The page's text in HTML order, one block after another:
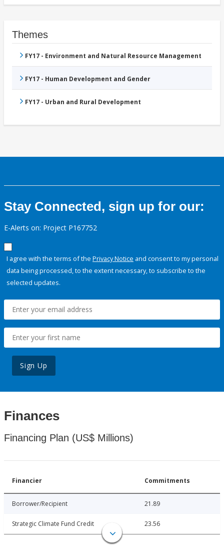
Themes
FY17 - Environment and Natural Resource Management
FY17 - Human Development and Gender
FY17 - Urban and Rural Development
Stay Connected, sign up for our:
E-Alerts on: Project P167752
I agree with the terms of the Privacy Notice and consent to my personal
data being processed, to the extent necessary, to subscribe to the
selected updates.
Sign Up
Finances
Financing Plan (US$ Millions)
Financier Commitments
Borrower/Recipient 21.89
Strategic Climate Fund Credit 23.56